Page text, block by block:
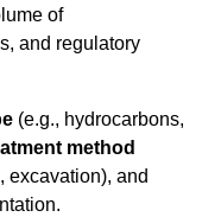
of
and regulatory
(e.g., hydrocarbons,
method
excavation), and